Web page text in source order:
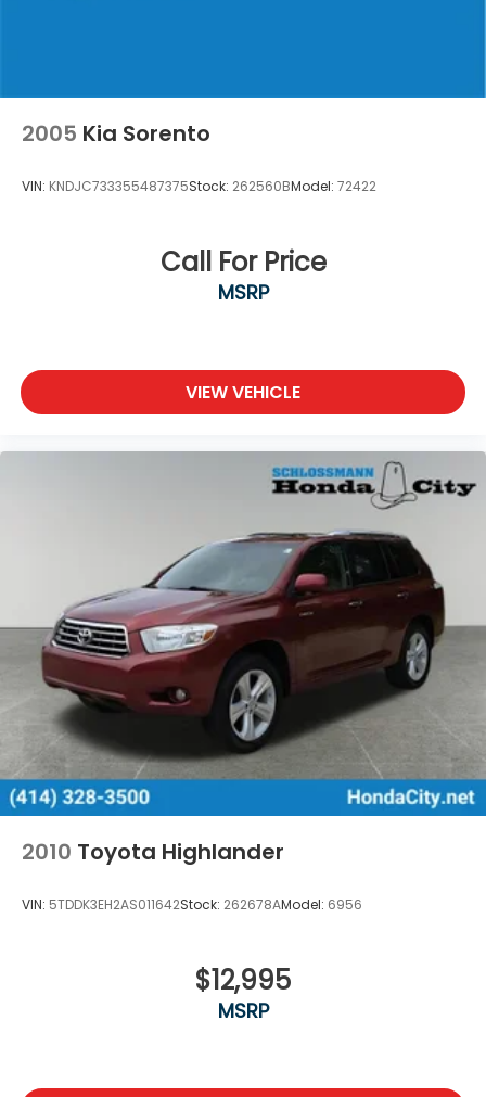
2005 Kia Sorento
VIN: KNDJC733355487375Stock: 262560BModel: 72422
Call For Price
MSRP
VIEW VEHICLE
2010 Toyota Highlander
VIN: 5TDDK3EH2AS011642Stock: 262678AModel: 6956
$12,995
MSRP